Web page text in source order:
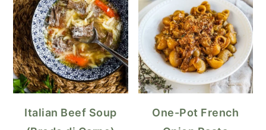
Italian Beef Soup
One-Pot French